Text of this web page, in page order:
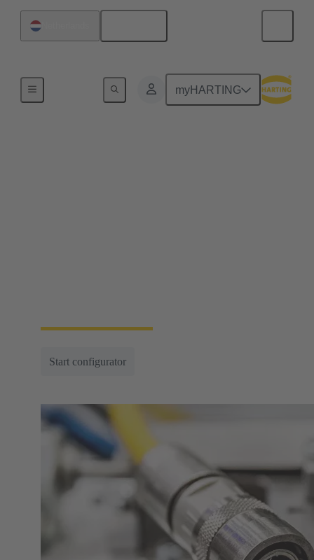
myHARTING
Start configurator